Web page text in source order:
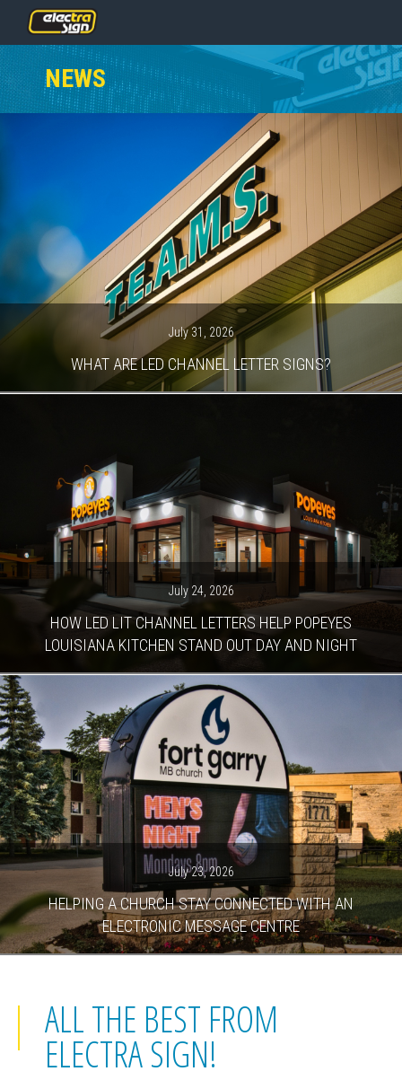
PRICING
SERVICES
GALLERY
OUR TEAM
CONTACT
NEWS
GET STARTED
NEWS
July 31, 2026
WHAT ARE LED CHANNEL LETTER SIGNS?
July 24, 2026
HOW LED LIT CHANNEL LETTERS HELP POPEYES
LOUISIANA KITCHEN STAND OUT DAY AND NIGHT
July 23, 2026
HELPING A CHURCH STAY CONNECTED WITH AN
ELECTRONIC MESSAGE CENTRE
ALL THE BEST FROM
ELECTRA SIGN!